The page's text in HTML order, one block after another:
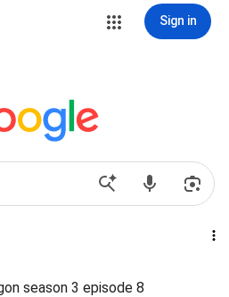
Sign in
season 3 episode 8